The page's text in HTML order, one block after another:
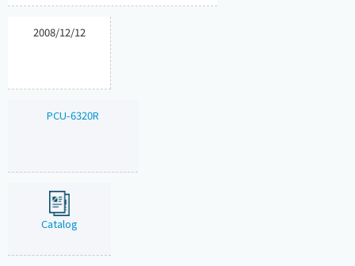
2008/12/12
PCU-6320R
Catalog